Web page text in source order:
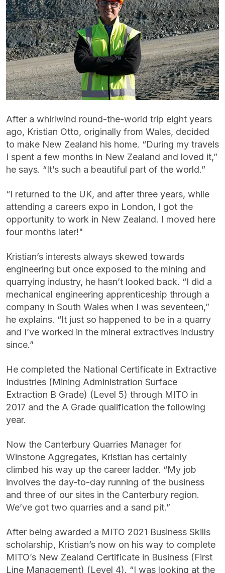
After a whirlwind round-the-world trip eight years
ago, Kristian Otto, originally from Wales, decided
to make New Zealand his home. “During my travels
I spent a few months in New Zealand and loved it,”
he says. “It’s such a beautiful part of the world.”
“I returned to the UK, and after three years, while
attending a careers expo in London, I got the
opportunity to work in New Zealand. I moved here
four months later!"
Kristian’s interests always skewed towards
engineering but once exposed to the mining and
quarrying industry, he hasn’t looked back. “I did a
mechanical engineering apprenticeship through a
company in South Wales when I was seventeen,”
he explains. “It just so happened to be in a quarry
and I’ve worked in the mineral extractives industry
since.”
He completed the National Certificate in Extractive
Industries (Mining Administration Surface
Extraction B Grade) (Level 5) through MITO in
2017 and the A Grade qualification the following
year.
Now the Canterbury Quarries Manager for
Winstone Aggregates, Kristian has certainly
climbed his way up the career ladder. “My job
involves the day-to-day running of the business
and three of our sites in the Canterbury region.
We’ve got two quarries and a sand pit.”
After being awarded a MITO 2021 Business Skills
scholarship, Kristian’s now on his way to complete
MITO’s New Zealand Certificate in Business (First
Line Management) (Level 4). “I was looking at the